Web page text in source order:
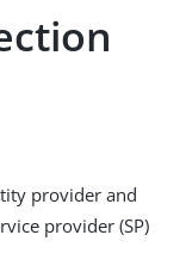
provider and
provider (SP)